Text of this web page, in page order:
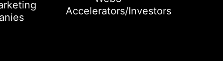
Accelerators/Investors